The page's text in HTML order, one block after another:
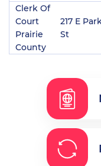
Clerk Of
Court
Prairie
County
217 E
St